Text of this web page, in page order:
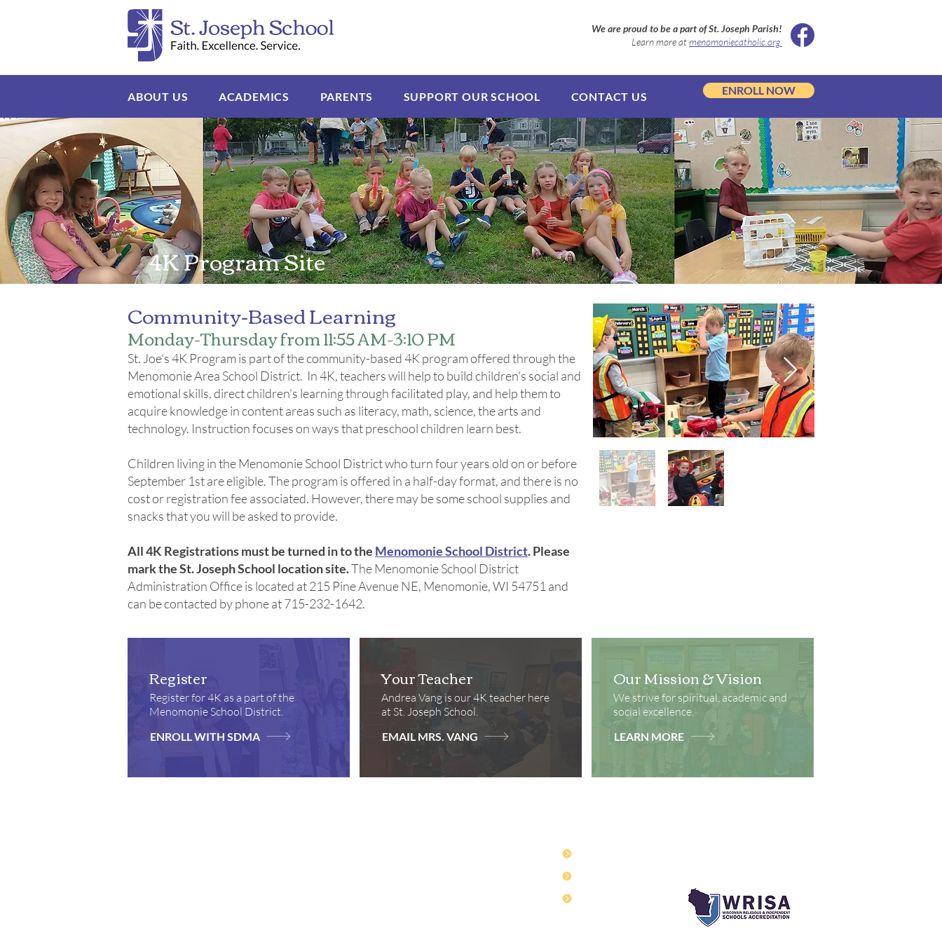
We are proud to be a part of St. Joseph Parish!
Learn more atmenomoniecatholic.org
ABOUT US ACADEMICS PARENTS SUPPORT OUR SCHOOL CONTACT US ENROLL NOW
4K Program Site
Community-Based Learning
Monday-Thursday from 11:55 AM-3:10 PM
St. Joe's 4K Program is part of the community-based 4K program offered through the
Menomonie Area School District. In 4K, teachers will help to build children's social and
emotional skills, direct children's learning through facilitated play, and help them to
acquire knowledge in content areas such as literacy, math, science, the arts and
technology. Instruction focuses on ways that preschool children learn best.
Children living in the Menomonie School District who turn four years old on or before
September 1st are eligible. The program is offered in a half-day format, and there is no
cost or registration fee associated. However, there may be some school supplies and
snacks that you will be asked to provide.​
All 4K Registrations must be turned in to the Menomonie School District. Please
mark the St. Joseph School location site.The Menomonie School District
Administration Office is located at 215 Pine Avenue NE, Menomonie, WI 54751 and
can be contacted by phone at 715-232-1642.
Register
Register for 4K as a part of the
Menomonie School District.
ENROLL WITH SDMA
Your Teacher
Andrea Vang is our 4K teacher here
at St. Joseph School.
EMAIL MRS. VANG
Our Mission & Vision
We strive for spiritual, academic and
social excellence.
LEARN MORE